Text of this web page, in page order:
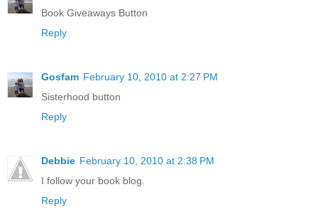
Book Giveaways Button
Reply
Gosfam February 10, 2010 at 2:27 PM
Sisterhood button
Reply
Debbie February 10, 2010 at 2:38 PM
I follow your book blog.
Reply